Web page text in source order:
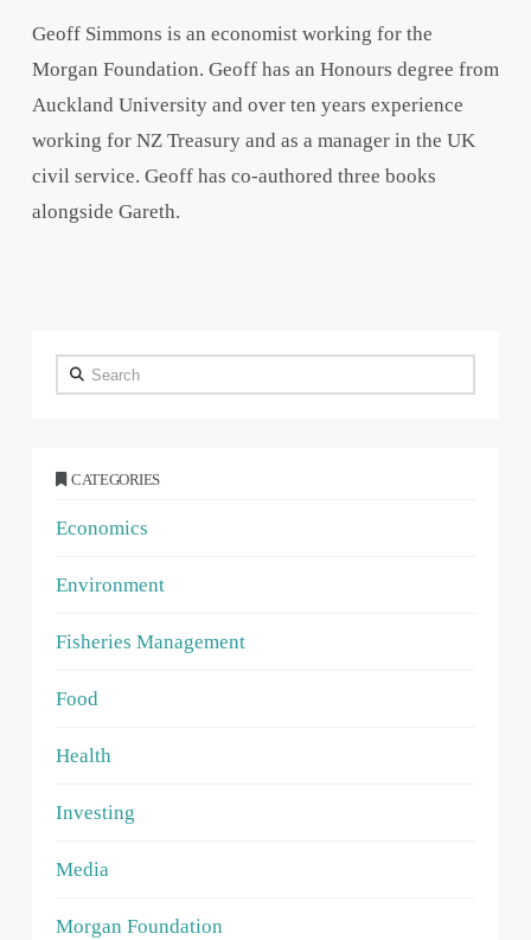
Geoff Simmons is an economist working for the
Morgan Foundation. Geoff has an Honours degree from
Auckland University and over ten years experience
working for NZ Treasury and as a manager in the UK
civil service. Geoff has co-authored three books
alongside Gareth.
Search
CATEGORIES
Economics
Environment
Fisheries Management
Food
Health
Investing
Media
Morgan Foundation